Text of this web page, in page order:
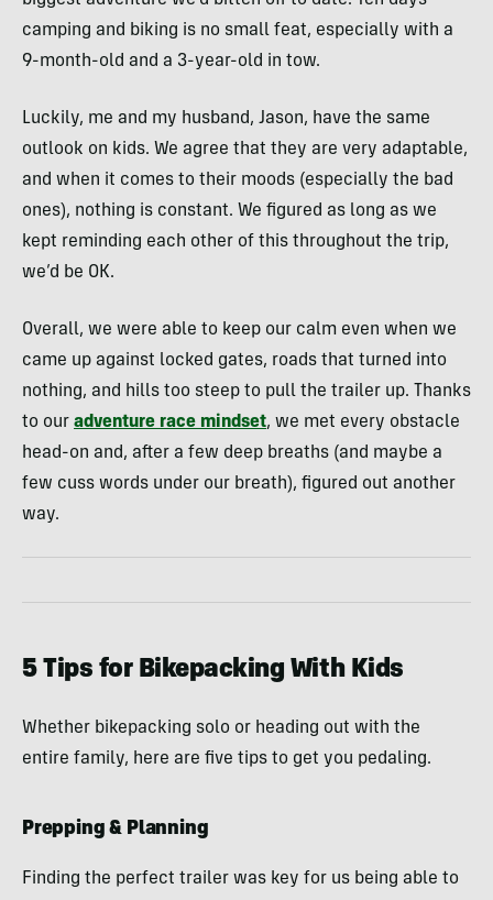
camping and biking is no small feat, especially with a
9-month-old and a 3-year-old in tow.
Luckily, me and my husband, Jason, have the same
outlook on kids. We agree that they are very adaptable,
and when it comes to their moods (especially the bad
ones), nothing is constant. We figured as long as we
kept reminding each other of this throughout the trip,
we’d be OK.
Overall, we were able to keep our calm even when we
came up against locked gates, roads that turned into
nothing, and hills too steep to pull the trailer up. Thanks
to our adventure race mindset, we met every obstacle
head-on and, after a few deep breaths (and maybe a
few cuss words under our breath), figured out another
way.
5 Tips for Bikepacking With Kids
Whether bikepacking solo or heading out with the
entire family, here are five tips to get you pedaling.
Prepping & Planning
Finding the perfect trailer was key for us being able to